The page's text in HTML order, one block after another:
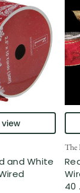
and White
The
40